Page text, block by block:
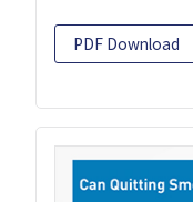
PDF Download